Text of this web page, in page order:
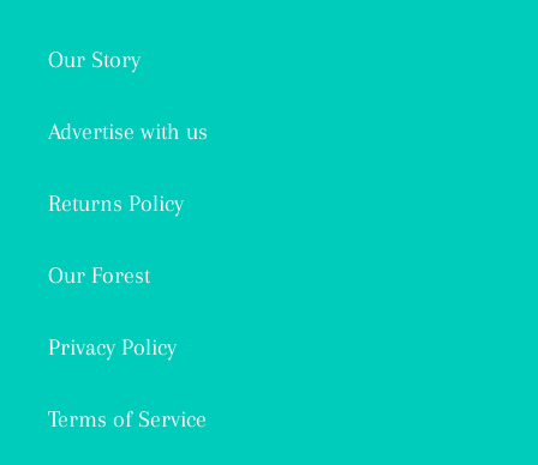
Our Story
Advertise with us
Returns Policy
Our Forest
Privacy Policy
Terms of Service